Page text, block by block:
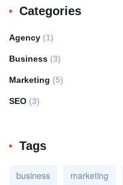
Categories
Agency (1)
Business (3)
Marketing (5)
SEO (3)
Tags
business marketing